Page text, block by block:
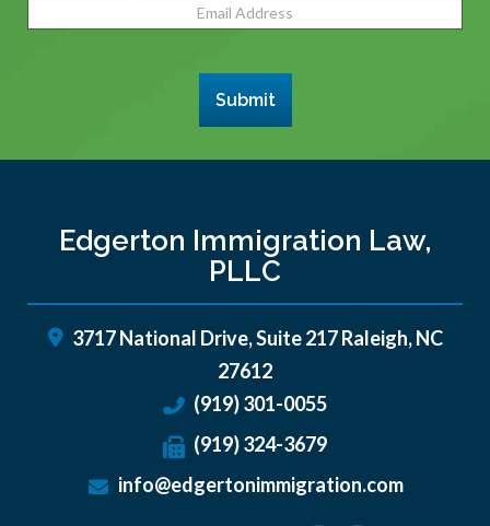
Address (Required)
Submit
Edgerton Immigration Law,
PLLC
3717 National Drive, Suite 217Raleigh,NC
27612
(919) 301-0055
(919) 324-3679
info@edgertonimmigration.com